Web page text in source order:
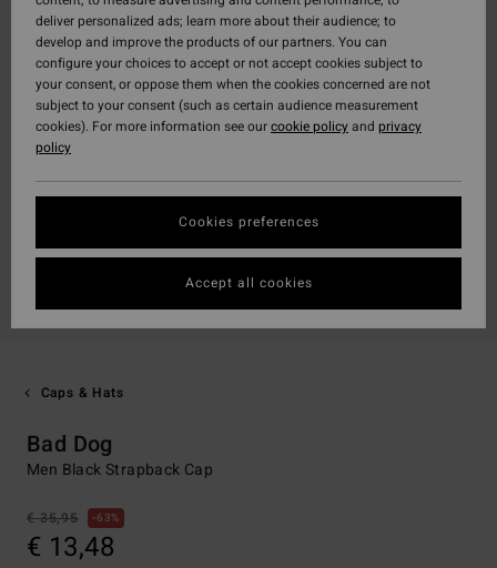
Caps & Hats
Bad Dog
Men Black Strapback Cap
€ 35,95 63%
€ 13,48
deliver personalized ads; learn more about their audience; to
develop and improve the products of our partners. You can
configure your choices to accept or not accept cookies subject to
your consent, or oppose them when the cookies concerned are not
subject to your consent (such as certain audience measurement
cookies). For more information see ourcookie policyand privacy
policy
Cookies preferences
Accept all cookies